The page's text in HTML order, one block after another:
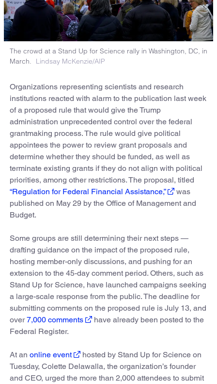
The crowd at a Stand Up for Science rally in Washington, DC, in
March.
Lindsay McKenzie/AIP
Organizations representing scientists and research
institutions reacted with alarm to the publication last week
of a proposed rule that would give the Trump
administration unprecedented control over the federal
grantmaking process. The rule would give political
appointees the power to review grant proposals and
determine whether they should be funded, as well as
terminate existing grants if they do not align with political
priorities, among other restrictions. The proposal, titled
“Regulation for Federal Financial Assistance,”
was
published on May 29 by the Office of Management and
Budget.
Some groups are still determining their next steps —
drafting guidance on the impact of the proposed rule,
hosting member-only discussions, and pushing for an
extension to the 45-day comment period. Others, such as
Stand Up for Science, have launched campaigns seeking
a large-scale response from the public. The deadline for
submitting comments on the proposed rule is July 13, and
over7,000 comments
have already been posted to the
Federal Register.
At an online event
hosted by Stand Up for Science on
Tuesday, Colette Delawalla, the organization’s founder
and CEO, urged the more than 2,000 attendees to submit